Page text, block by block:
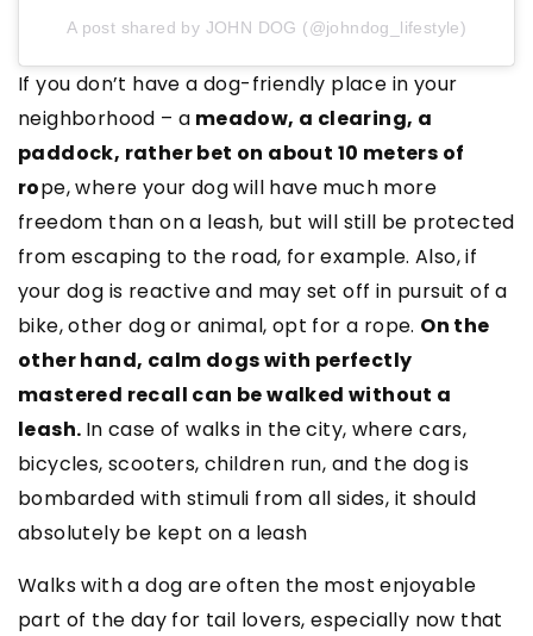
A post shared by JOHN DOG (@johndog_lifestyle)
If you don’t have a dog-friendly place in your
neighborhood – a meadow, a clearing, a
paddock, rather bet on about 10 meters of
rope, where your dog will have much more
freedom than on a leash, but will still be protected
from escaping to the road, for example. Also, if
your dog is reactive and may set off in pursuit of a
bike, other dog or animal, opt for a rope. On the
other hand, calm dogs with perfectly
mastered recall can be walked without a
leash. In case of walks in the city, where cars,
bicycles, scooters, children run, and the dog is
bombarded with stimuli from all sides, it should
absolutely be kept on a leash
Walks with a dog are often the most enjoyable
part of the day for tail lovers, especially now that